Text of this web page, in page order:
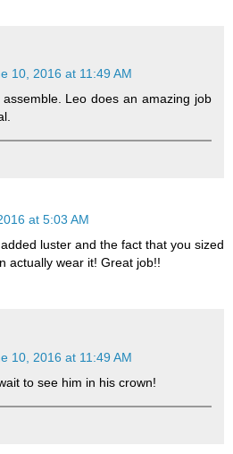
10, 2016 at 11:49 AM
Leo does an amazing job
at 5:03 AM
luster and the fact that you sized
actually wear it! Great job!!
10, 2016 at 11:49 AM
to see him in his crown!